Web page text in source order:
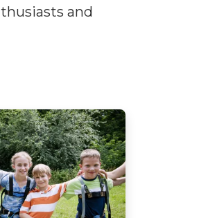
and